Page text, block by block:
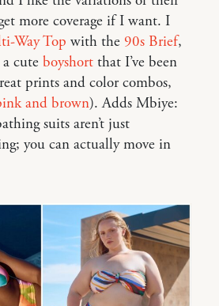
more coverage if I want. I
Way Top with the 90s Brief,
cute boyshort that I’ve been
prints and color combos,
and brown). Adds Mbiye:
suits aren’t just
you can actually move in